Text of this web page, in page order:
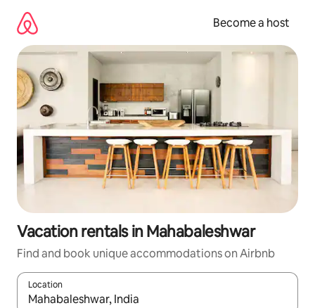
content
Become a host
Vacation rentals in Mahabaleshwar
Find and book unique accommodations on Airbnb
Location
When results are available, navigate with up and down arrow